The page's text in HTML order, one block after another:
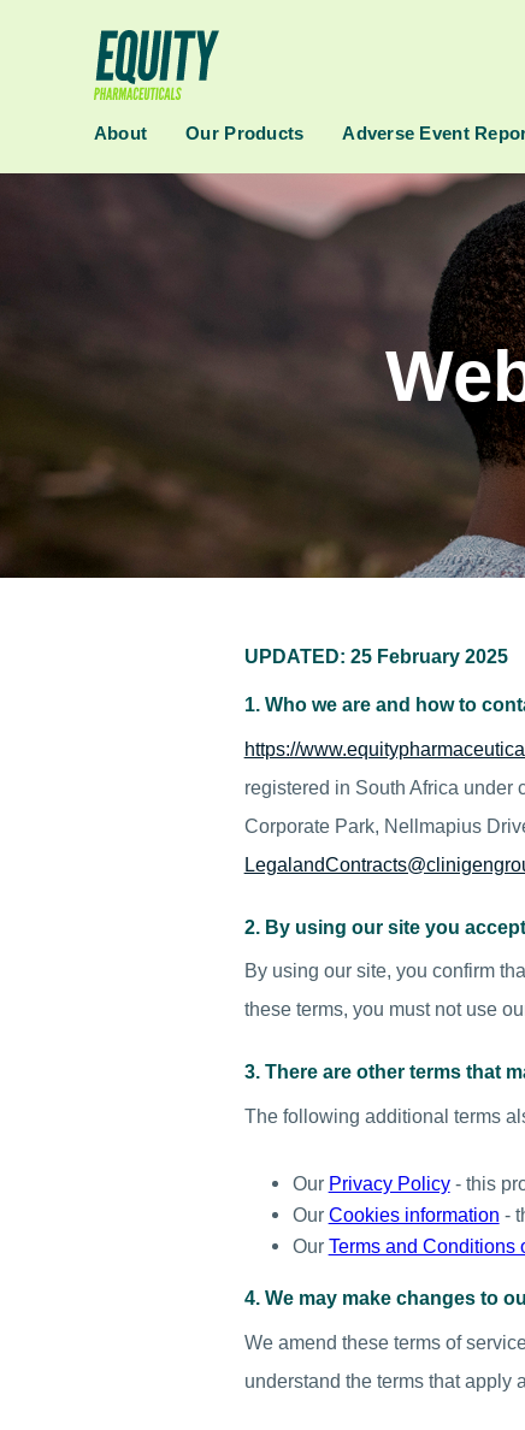
About Our Products Adverse Event
UPDATED: 25 February 2025
1. Who we are and how to
https://
registered in South Africa under
Corporate Park, Nellmapius
2. By using our site you
By using our site, you confirm
these terms, you must not use
3. There are other terms that
The following additional terms
Our Privacy Policy- this
Our Cookies information -
Our Terms and Conditions
4. We may make changes to
We amend these terms of
understand the terms that apply